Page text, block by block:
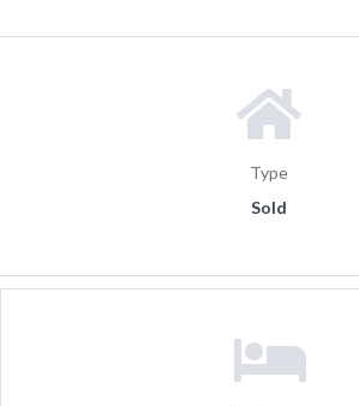
Type
Sold